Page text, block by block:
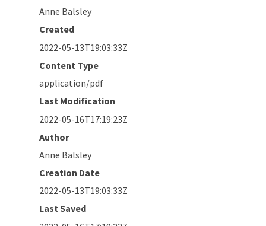
Anne Balsley
Created
2022-05-13T19:03:33Z
Content Type
application/pdf
Last Modification
2022-05-16T17:19:23Z
Author
Anne Balsley
Creation Date
2022-05-13T19:03:33Z
Last Saved